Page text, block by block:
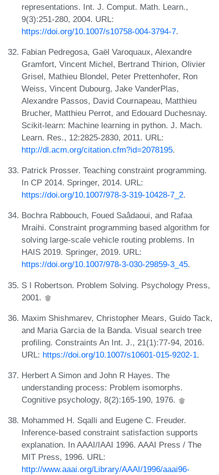
representations. Int. J. Comput. Math. Learn.,
9(3):251-280, 2004. URL:
https://doi.org/10.1007/s10758-004-3794-7.
Fabian Pedregosa, Gaël Varoquaux, Alexandre
Gramfort, Vincent Michel, Bertrand Thirion, Olivier
Grisel, Mathieu Blondel, Peter Prettenhofer, Ron
Weiss, Vincent Dubourg, Jake VanderPlas,
Alexandre Passos, David Cournapeau, Matthieu
Brucher, Matthieu Perrot, and Edouard Duchesnay.
Scikit-learn: Machine learning in python. J. Mach.
Learn. Res., 12:2825-2830, 2011. URL:
http://dl.acm.org/citation.cfm?id=2078195.
Patrick Prosser. Teaching constraint programming.
In CP 2014. Springer, 2014. URL:
https://doi.org/10.1007/978-3-319-10428-7_2.
Bochra Rabbouch, Foued Saâdaoui, and Rafaa
Mraihi. Constraint programming based algorithm for
solving large-scale vehicle routing problems. In
HAIS 2019. Springer, 2019. URL:
https://doi.org/10.1007/978-3-030-29859-3_45.
S I Robertson. Problem Solving. Psychology Press,
2001.
Maxim Shishmarev, Christopher Mears, Guido Tack,
and Maria Garcia de la Banda. Visual search tree
profiling. Constraints An Int. J., 21(1):77-94, 2016.
URL: https://doi.org/10.1007/s10601-015-9202-1.
Herbert A Simon and John R Hayes. The
understanding process: Problem isomorphs.
Cognitive psychology, 8(2):165-190, 1976.
Mohammed H. Sqalli and Eugene C. Freuder.
Inference-based constraint satisfaction supports
explanation. In AAAI/IAAI 1996. AAAI Press / The
MIT Press, 1996. URL:
http://www.aaai.org/Library/AAAI/1996/aaai96-